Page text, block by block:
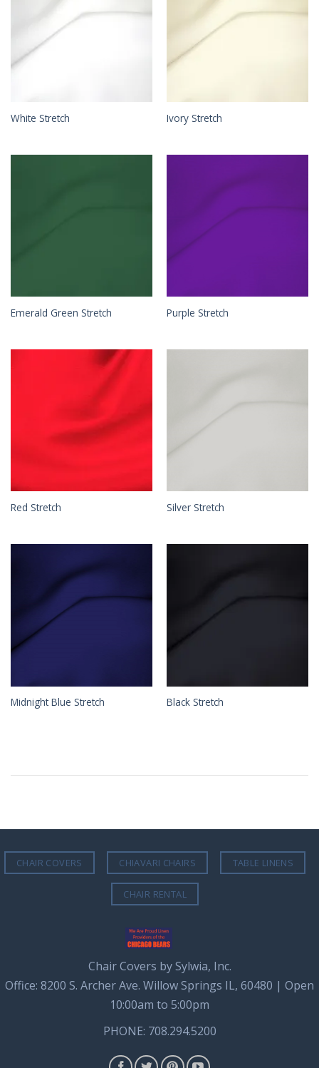
White Stretch Ivory Stretch
Emerald Green Stretch Purple Stretch
Red Stretch Silver Stretch
Midnight Blue Stretch Black Stretch
CHAIR COVERS CHIAVARI CHAIRS TABLE LINENS
CHAIR RENTAL
Chair Covers by Sylwia, Inc.
Office: 8200 S. Archer Ave. Willow Springs IL, 60480 | Open
10:00am to 5:00pm
PHONE: 708.294.5200